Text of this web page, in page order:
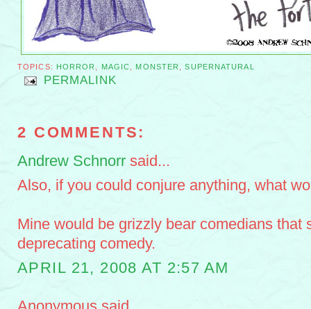
TOPICS: HORROR, MAGIC, MONSTER,SUPERNATURAL
PERMALINK
2 COMMENTS:
Andrew Schnorr said...
Also, if you could conjure anything, what
Mine would be grizzly bear comedians that
deprecating comedy.
APRIL 21, 2008 AT 2:57 AM